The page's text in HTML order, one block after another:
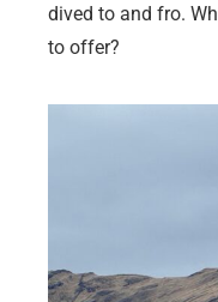
dived to and fro.
to offer?